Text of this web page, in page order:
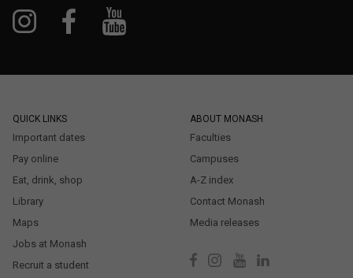
QUICK LINKS
Important dates
Pay online
Eat, drink, shop
Library
Maps
Jobs at Monash
Recruit a student
ABOUT MONASH
Faculties
Campuses
A-Z index
Contact Monash
Media releases